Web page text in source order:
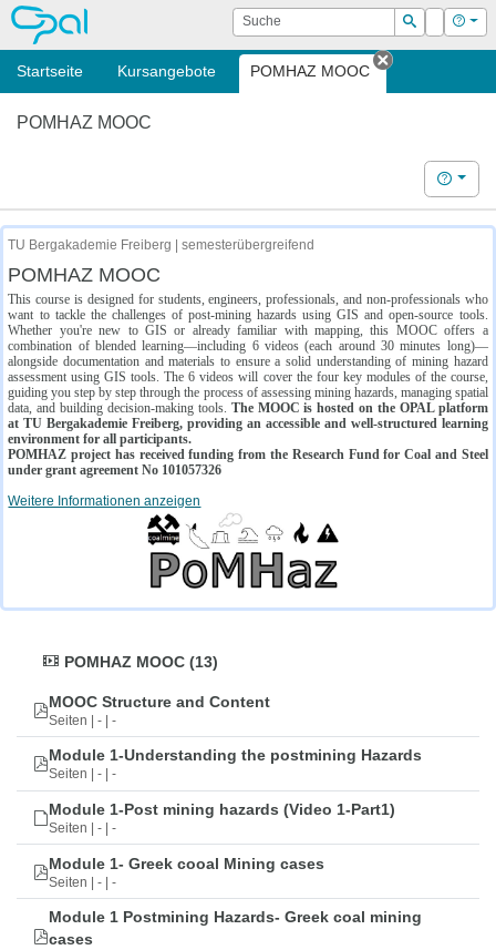
OPAL Suche
Suchen
Login Hilfe
Startseite Kursangebote POMHAZ MOOC
Tab
POMHAZ MOOC
Hilfe
TU Bergakademie Freiberg | semesterübergreifend
POMHAZ MOOC
This course is designed for students, engineers, professionals, and non-professionals who
want to tackle the challenges of post-mining hazards using GIS and open-source tools.
Whether you're new to GIS or already familiar with mapping, this MOOC offers a
combination of blended learning—including 6 videos (each around 30 minutes long)—
alongside documentation and materials to ensure a solid understanding of mining hazard
assessment using GIS tools. The 6 videos will cover the four key modules of the course,
guiding you step by step through the process of assessing mining hazards, managing spatial
data, and building decision-making tools. The MOOC is hosted on the OPAL platform
at TU Bergakademie Freiberg, providing an accessible and well-structured learning
environment for all participants.
POMHAZ project has received funding from the Research Fund for Coal and Steel
under grant agreement No 101057326
Weitere Informationen anzeigen
POMHAZ MOOC (13)
MOOC Structure and Content
Seiten | - | -
Module 1-Understanding the postmining Hazards
Seiten | - | -
Module 1-Post mining hazards (Video 1-Part1)
Seiten | - | -
Module 1- Greek cooal Mining cases
Seiten | - | -
Module 1 Postmining Hazards- Greek coal mining
cases